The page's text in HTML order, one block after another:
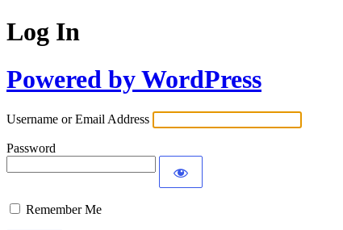
Log In
Powered by WordPress
Username or Email Address
Password
Remember Me